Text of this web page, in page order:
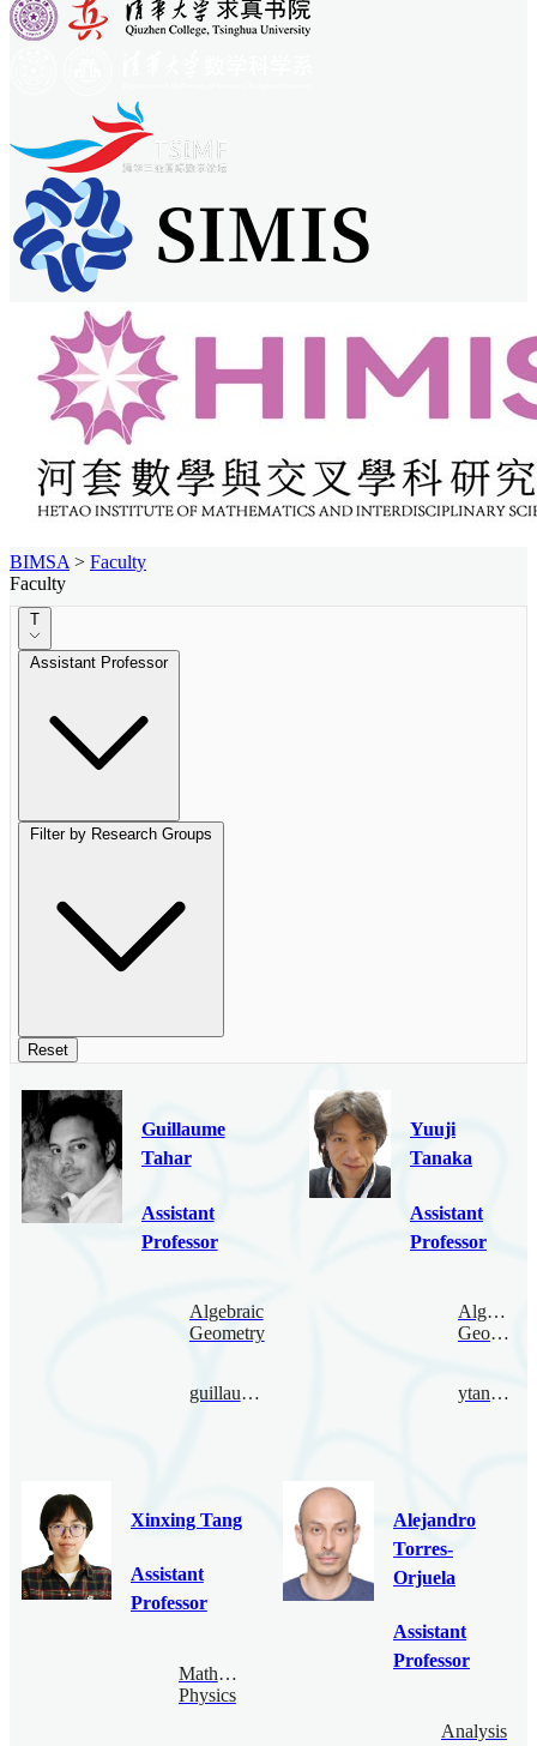
BIMSA > Faculty
Faculty
T
Assistant Professor
Filter by Research Groups
Reset
Guillaume
Tahar
Assistant
Professor
Algebraic
Geometry
guillaume.tahar@bimsa.cn
Yuuji
Tanaka
Assistant
Professor
Algebraic
Geometry
ytanaka@bimsa.cn
Xinxing Tang
Assistant
Professor
Mathematical
Physics
Alejandro
Torres-
Orjuela
Assistant
Professor
Analysis